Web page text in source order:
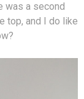
was a second
top, and I do like